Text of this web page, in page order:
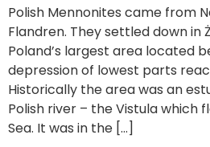
Polish Mennonites came from
Flandren. They settled down in
Poland’s largest area located
depression of lowest parts
Historically the area was an
Polish river – the Vistula which
Sea. It was in the […]